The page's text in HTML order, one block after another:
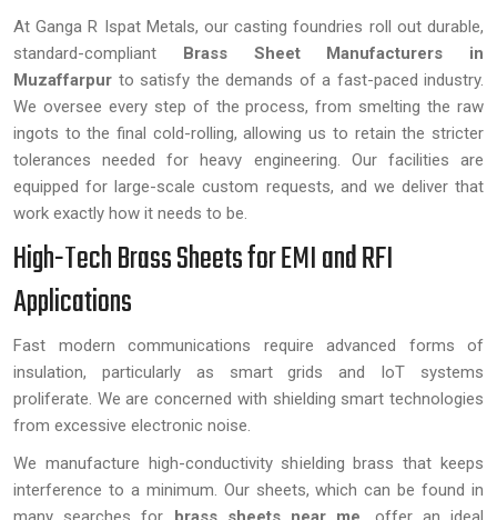
At Ganga R Ispat Metals, our casting foundries roll out durable,
standard-compliant Brass Sheet Manufacturers in
Muzaffarpur to satisfy the demands of a fast-paced industry.
We oversee every step of the process, from smelting the raw
ingots to the final cold-rolling, allowing us to retain the stricter
tolerances needed for heavy engineering. Our facilities are
equipped for large-scale custom requests, and we deliver that
work exactly how it needs to be.
High-Tech Brass Sheets for EMI and RFI
Applications
Fast modern communications require advanced forms of
insulation, particularly as smart grids and IoT systems
proliferate. We are concerned with shielding smart technologies
from excessive electronic noise.
We manufacture high-conductivity shielding brass that keeps
interference to a minimum. Our sheets, which can be found in